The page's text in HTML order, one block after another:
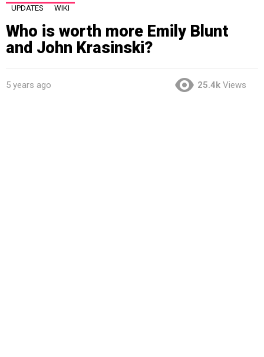
UPDATES WIKI
Who is worth more Emily Blunt
and John Krasinski?
5 years ago 25.4k Views